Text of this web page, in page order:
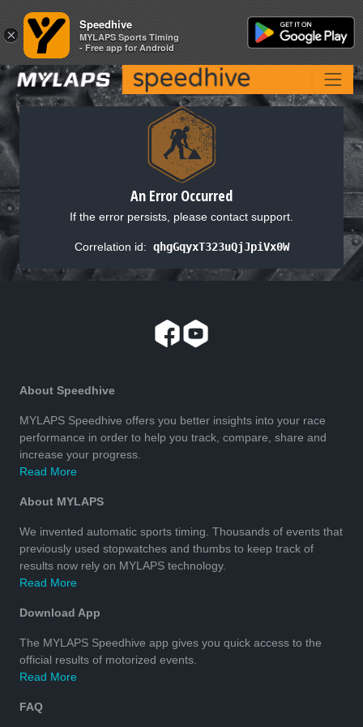
An Error Occurred
If the error persists, please contact support.
Correlation id: qhgGqyxT323uQjJpiVx0W
About Speedhive
MYLAPS Speedhive offers you better insights into your race
performance in order to help you track, compare, share and
increase your progress.
Read More
About MYLAPS
We invented automatic sports timing. Thousands of events that
previously used stopwatches and thumbs to keep track of
results now rely on MYLAPS technology.
Read More
Download App
The MYLAPS Speedhive app gives you quick access to the
official results of motorized events.
Read More
FAQ
×
Speedhive
MYLAPS Sports Timing
- Free app for Android
×
Speedhive
MYLAPS Sports Timing
- Free app for Android